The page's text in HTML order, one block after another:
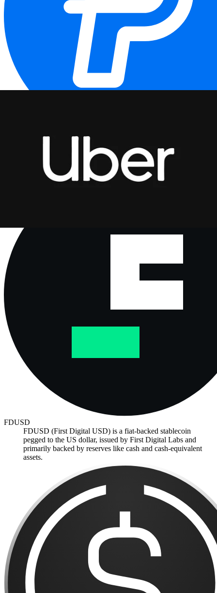
PYUSD (PayPal USD) is a fiat-backed stablecoin pegged to
the US dollar, issued by PayPal and primarily backed by
reserves like cash and short-term US government bonds.
FDUSD
FDUSD (First Digital USD) is a fiat-backed stablecoin
pegged to the US dollar, issued by First Digital Labs and
primarily backed by reserves like cash and cash-equivalent
assets.